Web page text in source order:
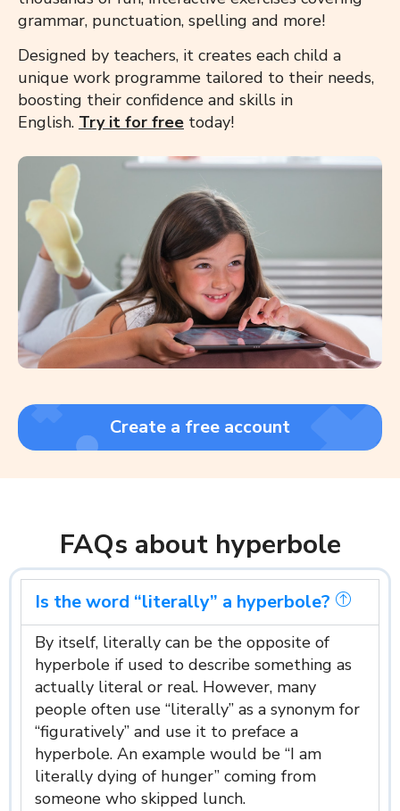
grammar, punctuation, spelling and more!
Designed by teachers, it creates each child a
unique work programme tailored to their needs,
boosting their confidence and skills in
English. Try it for free today!
Create a free account
FAQs about hyperbole
Is the word “literally” a hyperbole?
By itself, literally can be the opposite of
hyperbole if used to describe something as
actually literal or real. However, many
people often use “literally” as a synonym for
“figuratively” and use it to preface a
hyperbole. An example would be “I am
literally dying of hunger” coming from
someone who skipped lunch.